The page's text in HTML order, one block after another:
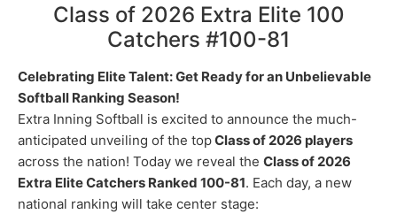
Class of 2026 Extra Elite 100
Catchers #100-81
Celebrating Elite Talent: Get Ready for an Unbelievable
Softball Ranking Season!
Extra Inning Softball is excited to announce the much-
anticipated unveiling of the topClass of 2026 players
across the nation! Today we reveal the Class of 2026
Extra Elite Catchers Ranked 100-81. Each day, a new
national ranking will take center stage: